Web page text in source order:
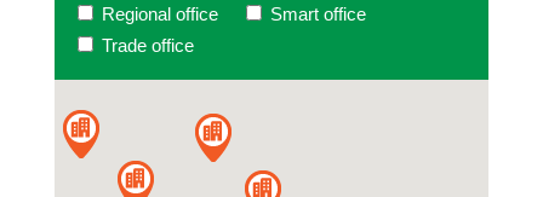
Regional office
Smart office
Trade office